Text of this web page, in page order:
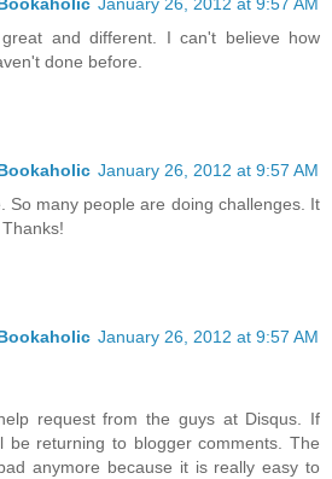
and different. I can't believe how
done before.
January 26, 2012 at 9:57 AM
So many people are doing challenges. It
January 26, 2012 at 9:57 AM
request from the guys at Disqus. If
be returning to blogger comments. The
anymore because it is really easy to